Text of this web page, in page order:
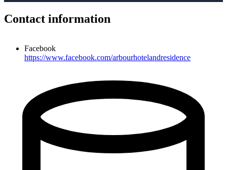
Contact information
Facebook
https://www.facebook.com/arbourhotelandresidence